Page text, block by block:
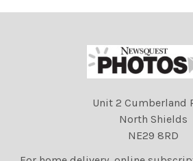
Unit 2 Cumberland
North Shields
NE29 8RD